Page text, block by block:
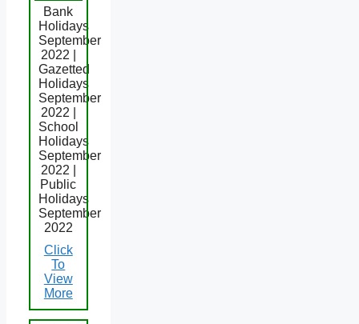
Bank
Holidays
September
2022 |
Gazetted
Holidays
September
2022 |
School
Holidays
September
2022 |
Public
Holidays
September
2022
Click
To
View
More